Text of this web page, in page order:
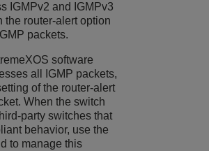
IGMPv2 and IGMPv3
the router-alert option
packets.
software
all IGMP packets,
of the router-alert
When the switch
party switches that
behavior, use the
to manage this